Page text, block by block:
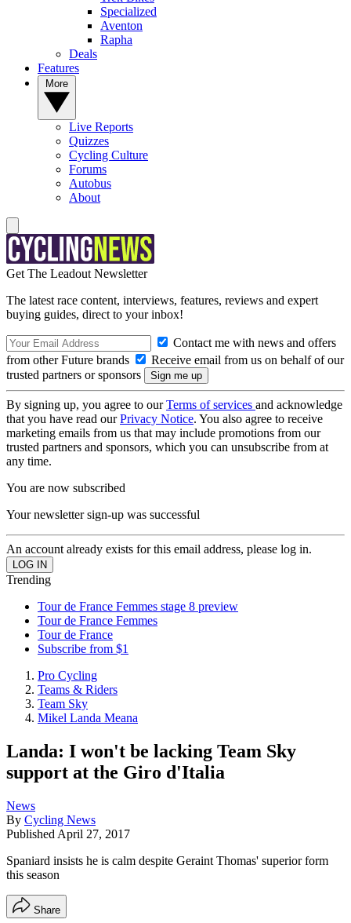
Specialized
Aventon
Rapha
Deals
Features
Live Reports
Quizzes
Cycling Culture
Forums
Autobus
About
Get The Leadout Newsletter
The latest race content, interviews, features, reviews and expert
buying guides, direct to your inbox!
Contact me with news and offers
from other Future brands
Receive email from us on behalf of our
trusted partners or sponsors
By signing up, you agree to ourTerms of services and acknowledge
that you have read ourPrivacy Notice. You also agree to receive
marketing emails from us that may include promotions from our
trusted partners and sponsors, which you can unsubscribe from at
any time.
You are now subscribed
Your newsletter sign-up was successful
An account already exists for this email address, please log in.
Trending
Tour de France Femmes stage 8 preview
Tour de France Femmes
Tour de France
Subscribe from $1
Pro Cycling
Teams & Riders
Team Sky
Mikel Landa Meana
Landa: I won't be lacking Team Sky
support at the Giro d'Italia
News
By Cycling News
Published April 27, 2017
Spaniard insists he is calm despite Geraint Thomas' superior form
this season
Share